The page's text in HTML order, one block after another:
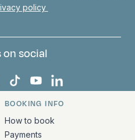
policy
on social
on Facebook
on Instagram
Europa on X
Bark Europa on TikTok
Bark Europa on
Bark Europa on
information
BOOKING INFO
How to book
Payments